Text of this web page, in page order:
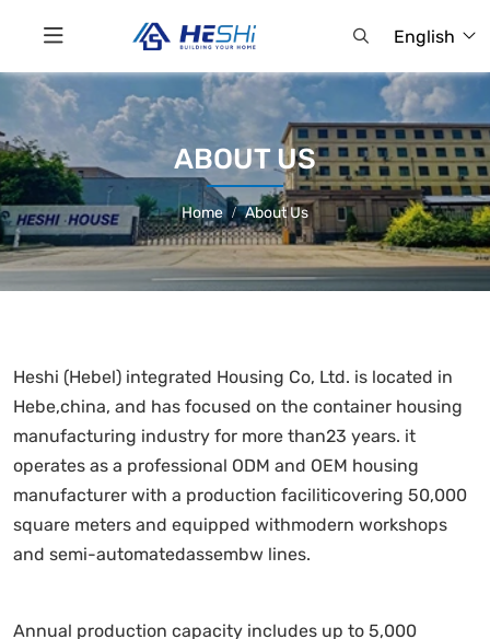
English
ABOUT US
Home About Us
Heshi (Hebel) integrated Housing Co, Ltd. is located in
Hebe,china, and has focused on the container housing
manufacturing industry for more than23 years. it
operates as a professional ODM and OEM housing
manufacturer with a production faciliticovering 50,000
square meters and equipped withmodern workshops
and semi-automatedassembw lines.
Annual production capacity includes up to 5,000